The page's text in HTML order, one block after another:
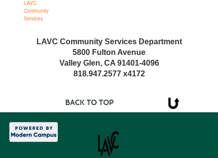
LAVC Community Services Department
5800 Fulton Avenue
Valley Glen, CA 91401-4096
818.947.2577 x4172
BACK TO TOP